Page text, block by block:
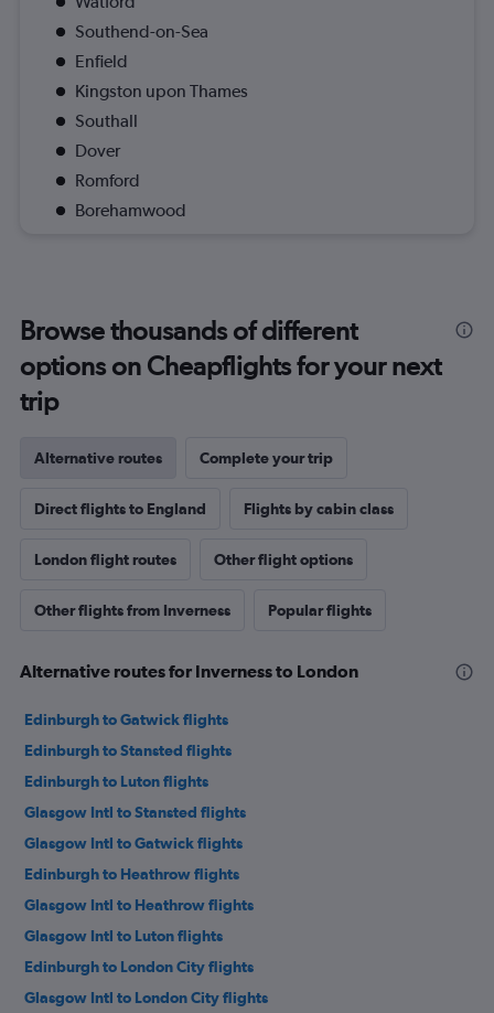
Southend-on-Sea
Enfield
Kingston upon Thames
Southall
Dover
Romford
Borehamwood
Browse thousands of different
options on Cheapflights for your next
trip
Alternative routes Complete your trip
Direct flights to England Flights by cabin class
London flight routes Other flight options
Other flights from Inverness Popular flights
Alternative routes for Inverness to London
Edinburgh to Gatwick flights
Edinburgh to Stansted flights
Edinburgh to Luton flights
Glasgow Intl to Stansted flights
Glasgow Intl to Gatwick flights
Edinburgh to Heathrow flights
Glasgow Intl to Heathrow flights
Glasgow Intl to Luton flights
Edinburgh to London City flights
Glasgow Intl to London City flights